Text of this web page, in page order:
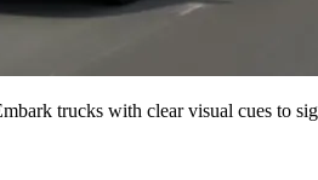
trucks with clear visual cues to